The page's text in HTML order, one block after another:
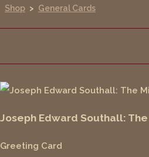
Shop > General Cards
Joseph Edward Southall:
Greeting Card